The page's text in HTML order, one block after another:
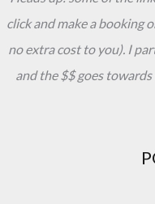
click and make a booking
no extra cost to you). I
and the $$ goes